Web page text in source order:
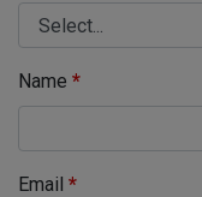
Name *
Email *